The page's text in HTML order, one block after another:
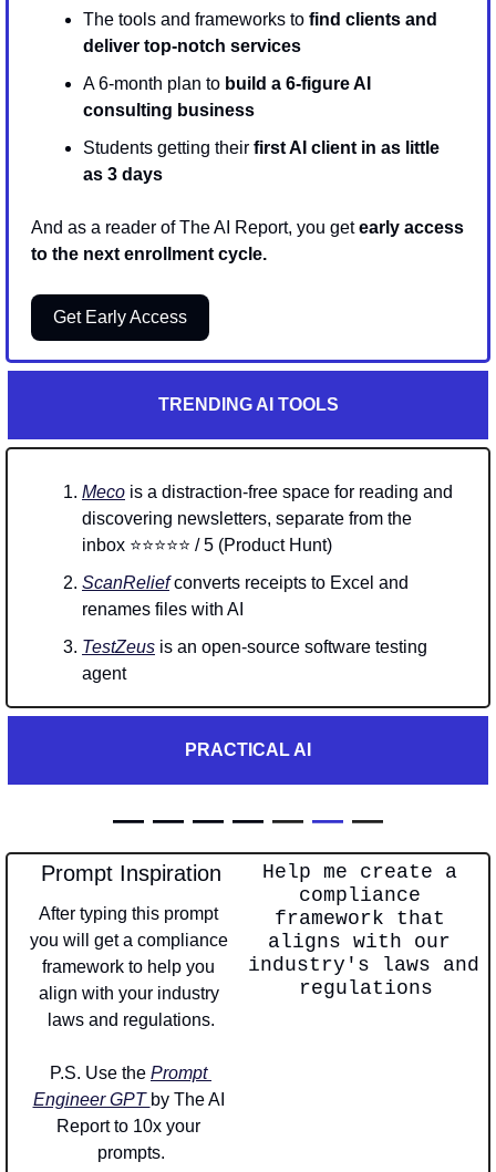
The tools and frameworks to find clients and
deliver top-notch services
A 6-month plan to build a 6-figure AI
consulting business
Students getting their first AI client in as little
as 3 days
And as a reader of The AI Report, you get early access
to the next enrollment cycle.
Get Early Access
TRENDING AI TOOLS
Meco is a distraction-free space for reading and
discovering newsletters, separate from the
inbox ⭐⭐⭐⭐⭐ / 5 (Product Hunt)
ScanRelief converts receipts to Excel and
renames files with AI
TestZeus is an open-source software testing
agent
PRACTICAL AI
— — — — — — —
Prompt Inspiration
After typing this prompt
you will get a compliance
framework to help you
align with your industry
laws and regulations.
P.S. Use the Prompt
Engineer GPT by The AI
Report to 10x your
prompts.
Help me create a
compliance
framework that
aligns with our
industry's laws and
regulations